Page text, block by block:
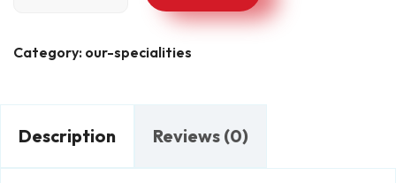
Category: our-specialities
Description Reviews (0)